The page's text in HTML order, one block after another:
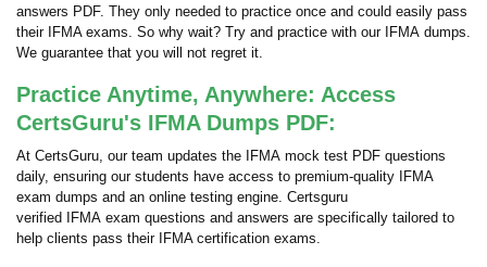
answers PDF. They only needed to practice once and could easily pass
their IFMA exams. So why wait? Try and practice with our IFMA dumps.
We guarantee that you will not regret it.
Practice Anytime, Anywhere: Access
CertsGuru's IFMA Dumps PDF:
At CertsGuru, our team updates the IFMA mock test PDF questions
daily, ensuring our students have access to premium-quality IFMA
exam dumps and an online testing engine. Certsguru
verified IFMA exam questions and answers are specifically tailored to
help clients pass their IFMA certification exams.